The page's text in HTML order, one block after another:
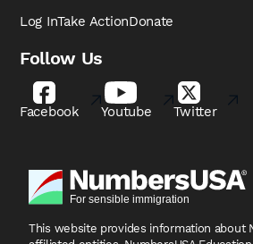
Log InTake ActionDonate
Follow Us
Facebook Youtube Twitter
This website provides information about